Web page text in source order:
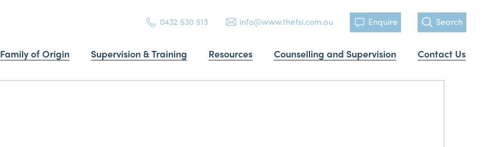
0432 530 513 info@www.thefsi.com.au Enquire Search
Family of Origin Supervision & Training Resources Counselling and Supervision Contact Us